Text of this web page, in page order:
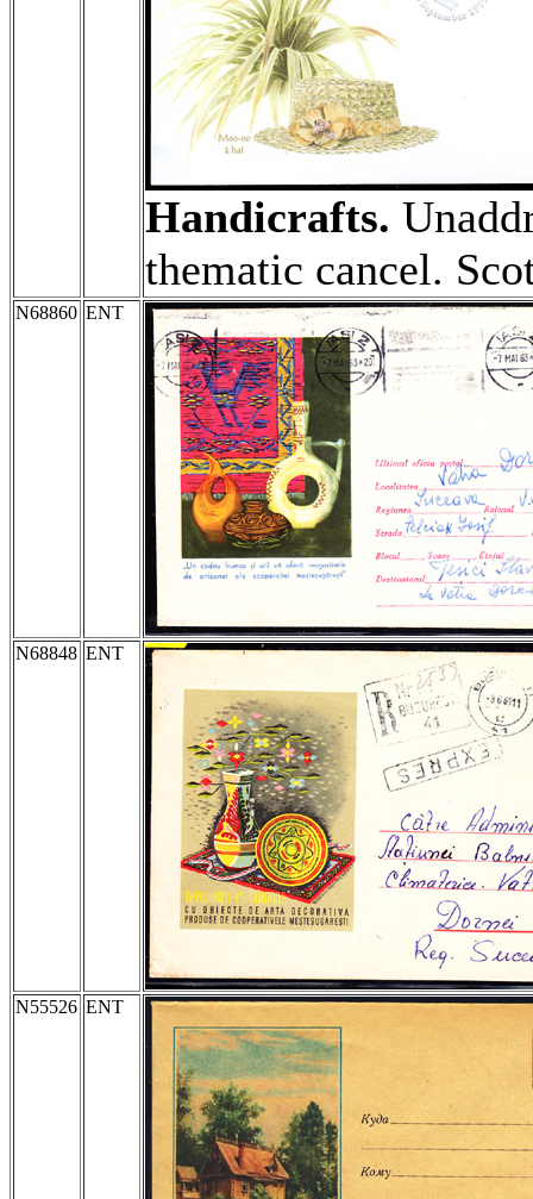
Handicrafts.
thematic cancel.
N68860 ENT
N68848 ENT
N55526 ENT